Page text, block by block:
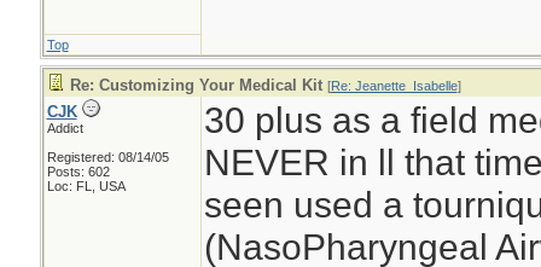
Top
Re: Customizing Your Medical Kit [Re: Jeanette_Isabelle]
CJK
Addict
Registered: 08/14/05
Posts: 602
Loc: FL, USA
30 plus as a field
NEVER in ll that
seen used a
(NasoPharyngeal